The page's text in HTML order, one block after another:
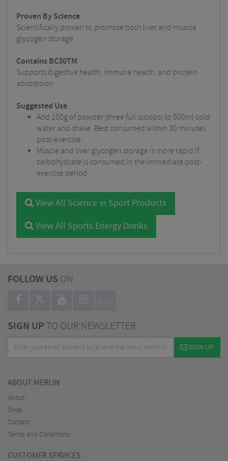
Proven By Science
Scientifically proven to promote both liver and muscle
glycogen storage
Contains BC30TM
Supports digestive health, immune health, and protein
absorption
Suggested Use
Add 100g of powder (three full scoops) to 500ml cold
water and shake. Best consumed within 30 minutes
post-exercise.
Muscle and liver glycogen storage is more rapid if
carbohydrate is consumed in the immediate post-
exercise period.
View All Science in Sport Products
View All Sports Energy Drinks
FOLLOW US ON
BLOG
SIGN UPTO OUR NEWSLETTER
SIGN UP
ABOUT MERLIN
About
Shop
Contact
Terms and Conditions
CUSTOMER SERVICES